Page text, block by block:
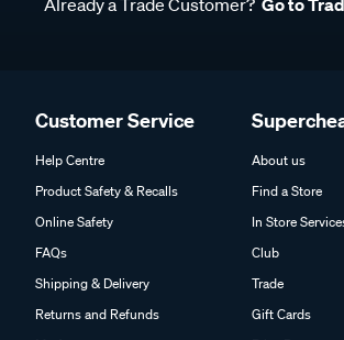
Product Safety & Recalls
Online Safety
FAQs
Shipping & Delivery
Returns and Refunds
My Account
Find a Store
In Store Services
Club
Trade
Gift Cards
Price Beat